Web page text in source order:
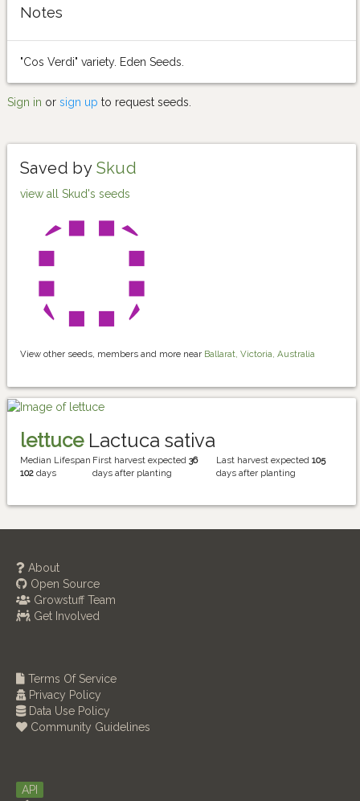
Notes
"Cos Verdi" variety. Eden Seeds.
Sign in or sign up to request seeds.
Saved by Skud
view all Skud's seeds
View other seeds, members and more near Ballarat, Victoria, Australia
lettuceLactuca sativa
Median Lifespan
102 days
First harvest expected36
days after planting
Last harvest expected105
days after planting
About
Open Source
Growstuff Team
Get Involved
Terms Of Service
Privacy Policy
Data Use Policy
Community Guidelines
API